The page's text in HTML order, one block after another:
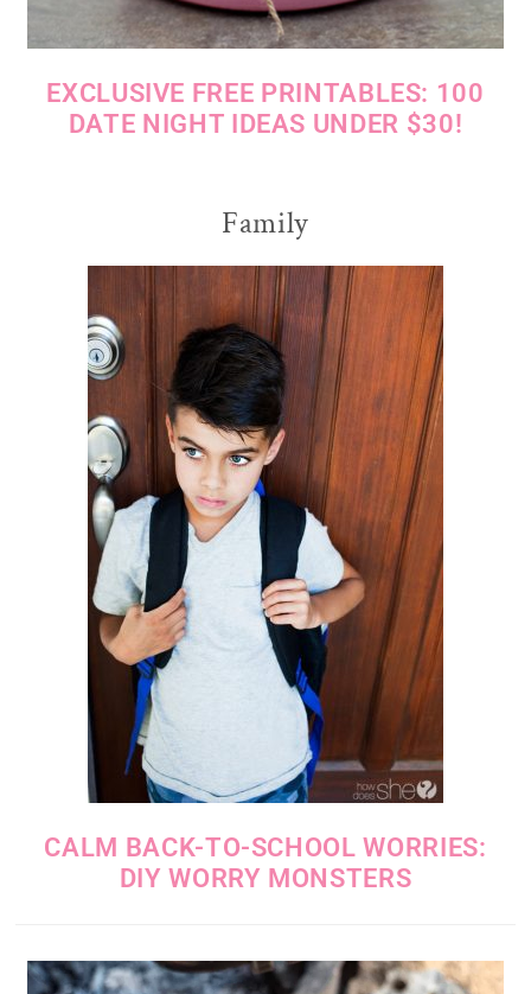
EXCLUSIVE FREE PRINTABLES: 100
DATE NIGHT IDEAS UNDER $30!
Family
CALM BACK-TO-SCHOOL WORRIES:
DIY WORRY MONSTERS